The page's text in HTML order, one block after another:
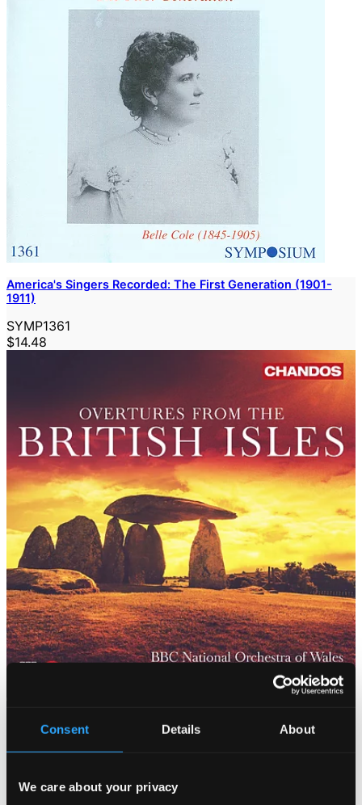
Consent Details About
We care about your privacy
America's Singers Recorded: The First Generation (1901-
1911)
SYMP1361
$14.48